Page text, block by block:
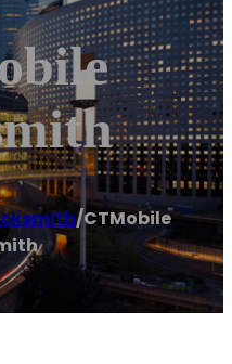
/CTMobile